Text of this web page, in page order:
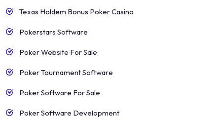
Texas Holdem Bonus Poker Casino
Pokerstars Software
Poker Website For Sale
Poker Tournament Software
Poker Software For Sale
Poker Software Development